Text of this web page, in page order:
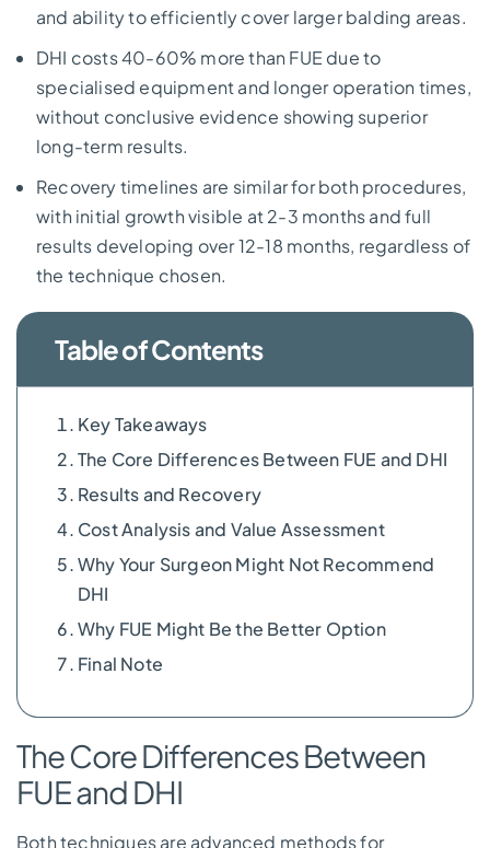
and ability to efficiently cover larger balding areas.
DHI costs 40-60% more than FUE due to
specialised equipment and longer operation times,
without conclusive evidence showing superior
long-term results.
Recovery timelines are similar for both procedures,
with initial growth visible at 2-3 months and full
results developing over 12-18 months, regardless of
the technique chosen.
Table of Contents
Key Takeaways
The Core Differences Between FUE and DHI
Results and Recovery
Cost Analysis and Value Assessment
Why Your Surgeon Might Not Recommend
DHI
Why FUE Might Be the Better Option
Final Note
The Core Differences Between
FUE and DHI
Both techniques are advanced methods for